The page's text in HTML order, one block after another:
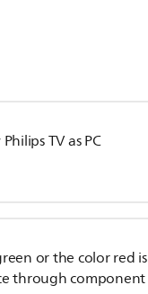
TV as PC
or the color red is
through component